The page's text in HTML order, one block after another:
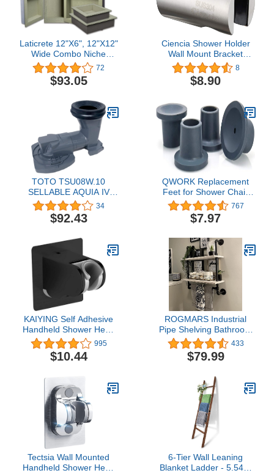
Laticrete 12"X6", 12"X12"
Wide Combo Niche
Laticrete
72
$93.05
Ciencia Shower Holder
Wall Mount Bracket
Stainless Steel Holder
Bracket for Handheld
Shower Head and Bidet
8
$8.90
TOTO TSU08W.10
SELLABLE AQUIA IV
Rough-in 10", Unfinished
34
$92.43
QWORK Replacement
Feet for Shower Chair
Bath Seat, 4 Pack 1-1/8"
Rubber Tips Non Slip
Shower Bench and Tub
Suction Cup Feet
767
$7.97
KAIYING Self Adhesive
Handheld Shower Head
Holder Wall Mount,
Adjustable Angle Rv
Shower Head Holder,
Holder, Universal Shower
Bracket, ABS, Black
995
$10.44
ROGMARS Industrial
Pipe Shelving Bathroom
Pipe Shelves with Towel
Bar,2 Tier 24 inch Retro
White Rustic Farmhouse
Bathroom Shelves Over
Toilet for Storage
433
$79.99
Tectsia Wall Mounted
Handheld Shower Head
6-Tier Wall Leaning
Blanket Ladder - 5.54Ft